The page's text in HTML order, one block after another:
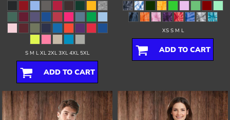
S M L XL 2XL 3XL 4XL 5XL
ADD TO CART
XS S M L
ADD TO CART